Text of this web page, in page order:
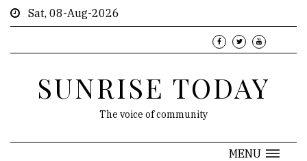
Sat, 08-Aug-2026
SUNRISE TODAY
The voice of community
MENU